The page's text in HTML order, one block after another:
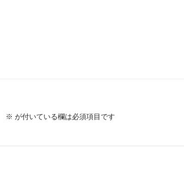
※ が付いている欄は必須項目です